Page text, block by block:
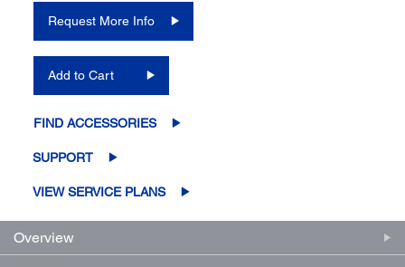
Request More Info
Add to Cart
FIND ACCESSORIES
SUPPORT
VIEW SERVICE PLANS
Overview